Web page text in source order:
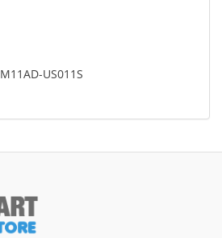
M11AD-US011S